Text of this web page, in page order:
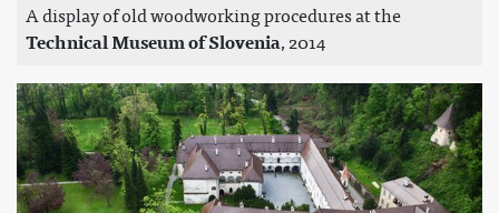
A display of old woodworking procedures at the
Technical Museum of Slovenia, 2014